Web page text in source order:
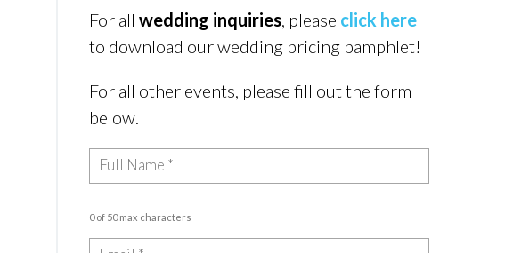
For allwedding inquiries, please click here
to download our wedding pricing pamphlet!
For all other events, please fill out the form
below.
0 of 50 max characters